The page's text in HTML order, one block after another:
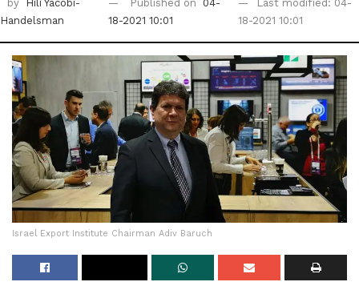
by
Hili Yacobi-
Handelsman
Published on
04-
18-2021 10:01
Last modified: 04-
18-2021 10:01
Israel Export Institute Chairman Adiv Baruch